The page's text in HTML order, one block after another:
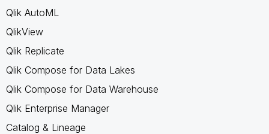
Qlik AutoML
QlikView
Qlik Replicate
Qlik Compose for Data Lakes
Qlik Compose for Data Warehouse
Qlik Enterprise Manager
Catalog & Lineage